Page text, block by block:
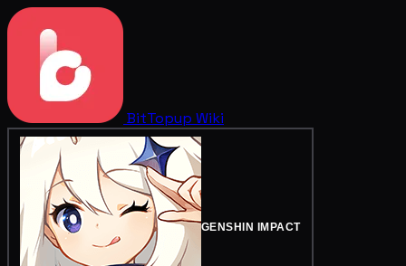
BitTopup Wiki
GENSHIN IMPACT